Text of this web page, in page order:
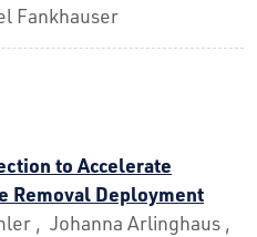
Fankhauser
to Accelerate
Removal Deployment
, Johanna Arlinghaus ,